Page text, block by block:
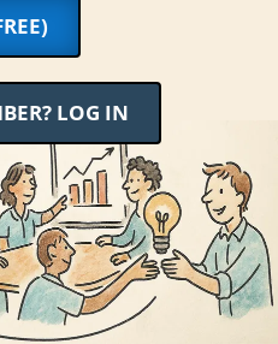
LOG IN